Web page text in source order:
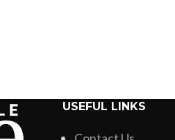
USEFUL LINKS